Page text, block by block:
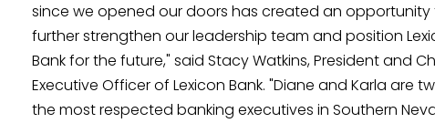
since we opened our doors has created an opportunity
further strengthen our leadership team and position
Bank for the future," said Stacy Watkins, President and
Executive Officer of Lexicon Bank. "Diane and Karla are
the most respected banking executives in Southern